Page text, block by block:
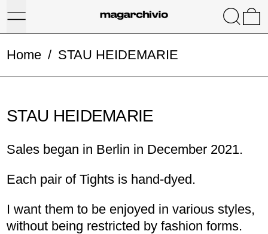
Menu Search
Home / STAU HEIDEMARIE
STAU HEIDEMARIE
Sales began in Berlin in December 2021.
Each pair of Tights is hand-dyed.
I want them to be enjoyed in various styles,
without being restricted by fashion forms.